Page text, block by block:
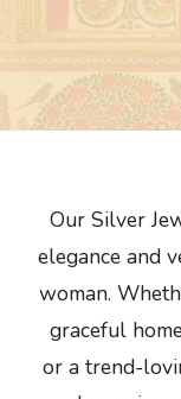
Our Silver
elegance and
woman.
graceful
or a trend-